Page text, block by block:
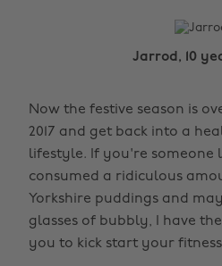
Jarrod, 10
Now the festive season is
2017 and get back into a
lifestyle. If you're someone
consumed a ridiculous
Yorkshire puddings and
glasses of bubbly, I have
you to kick start your